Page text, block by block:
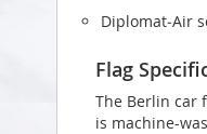
Diplomat‑Air
Flag
The Berlin car
is machine-